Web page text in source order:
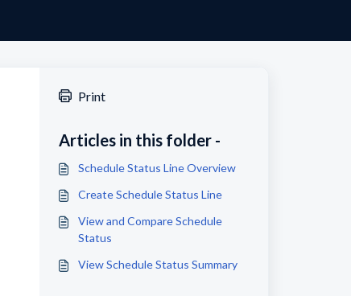
Print
Articles in this folder -
Schedule Status Line Overview
Create Schedule Status Line
View and Compare Schedule
Status
View Schedule Status Summary